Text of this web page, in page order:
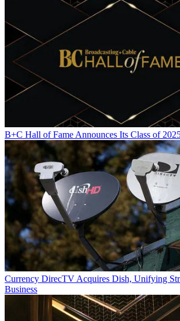
B+C Hall of Fame Announces Its Class of
Currency DirecTV Acquires Dish, Unifying
Business